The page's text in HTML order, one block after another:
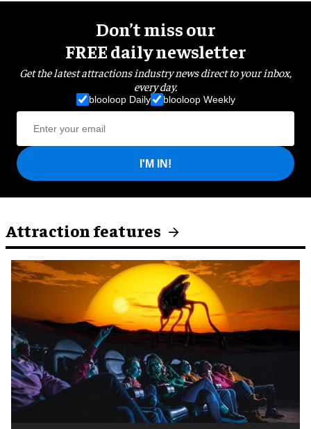
Don’t miss our
FREE daily newsletter
Get the latest attractions industry news direct to your inbox,
every day.
blooloop Daily blooloop Weekly
I'M IN!
Attraction features